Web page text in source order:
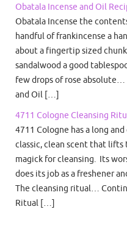
Obatala Incense and Oil
Obatala Incense the
handful of frankincense a
about a fingertip sized
sandalwood a good
few drops of rose
and Oil […]
4711 Cologne Cleansing
4711 Cologne has a long
classic, clean scent that lifts
magick for cleansing. Its
does its job as a freshener
The cleansing ritual…
Ritual […]